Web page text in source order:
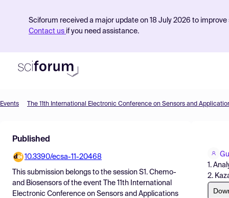
Sciforum received a major update on 18 July 2026 to
Contact us if you need assistance.
Find Events
Pricing
Resources
Events The 11th International Electronic Conference on Sensors and
Published
10.3390/ecsa-11-20468
This submission belongs to the session S1. Chemo-
and Biosensors of the event
The 11th International
Electronic Conference on Sensors and Applications
1.
2.